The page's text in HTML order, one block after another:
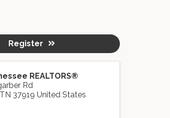
REALTORS®
Rd
TN 37919 United States
Register